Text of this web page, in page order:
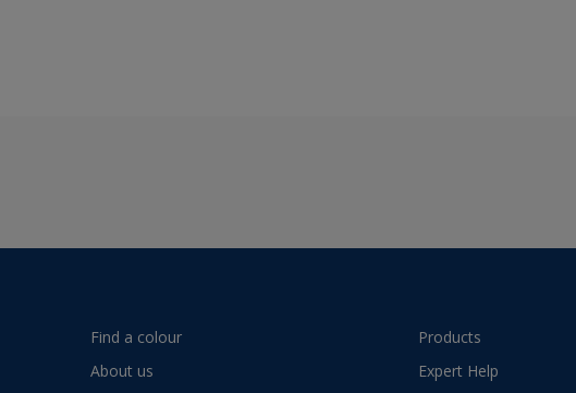
Find a colour
About us
Products
Expert Help